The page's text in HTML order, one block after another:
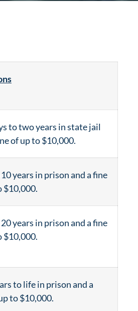
to two years in state jail
of up to $10,000.
years in prison and a fine
$10,000.
years in prison and a fine
$10,000.
to life in prison and a
to $10,000.